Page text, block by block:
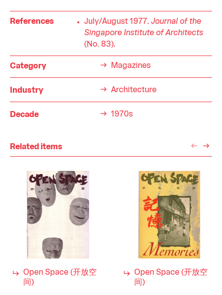
References July/August 1977. Journal of the
Singapore Institute of Architects
(No. 83).
Category Magazines
Industry Architecture
Decade 1970s
Related items
Open Space (开放空
间)
Open Space (开放空
间)